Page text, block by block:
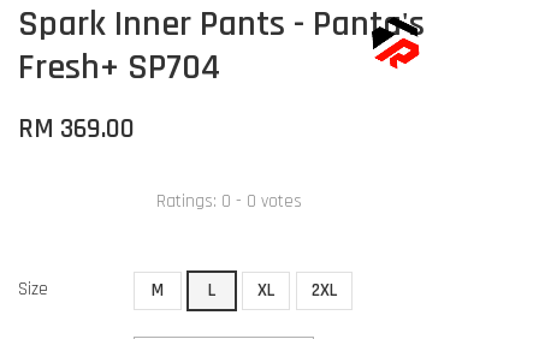
Spark Inner Pants - Panta's
Fresh+ SP704
RM 369.00
Ratings: 0 - 0 votes
Size M L XL 2XL